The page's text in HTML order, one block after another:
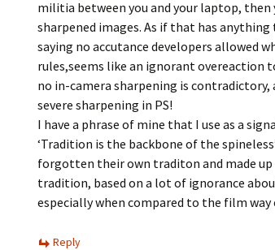
militia between you and your laptop, then
sharpened images. As if that has
saying no accutance developers allowed
rules,seems like an ignorant overeaction
no in-camera sharpening is contradictory,
severe sharpening in PS!
I have a phrase of mine that I use as a
‘Tradition is the backbone of the
forgotten their own traditon and made
tradition, based on a lot of ignorance
especially when compared to the film
Reply